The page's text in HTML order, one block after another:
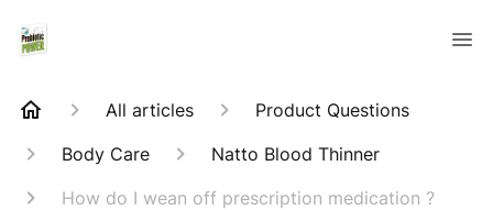
All articles
Product Questions
Body Care
Natto Blood Thinner
How do I wean off prescription medication ?